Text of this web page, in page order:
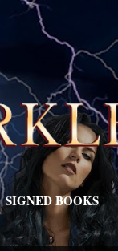
SIGNED BOOKS